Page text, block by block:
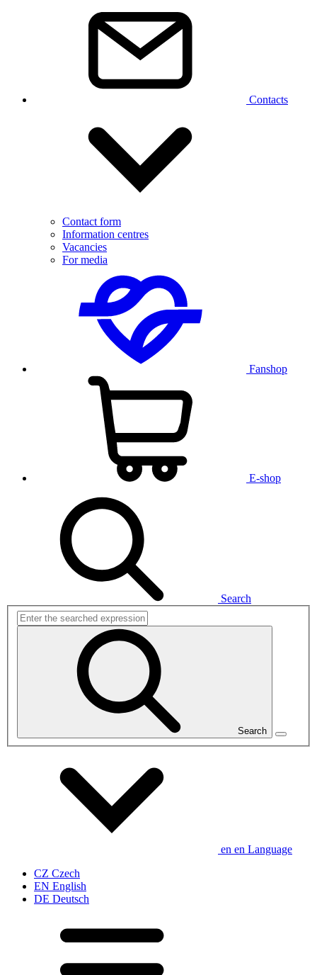
Contacts
Contact form
Information centres
Vacancies
For media
Fanshop
E-shop
Search
Search
en en Language
CZ Czech
EN English
DE Deutsch